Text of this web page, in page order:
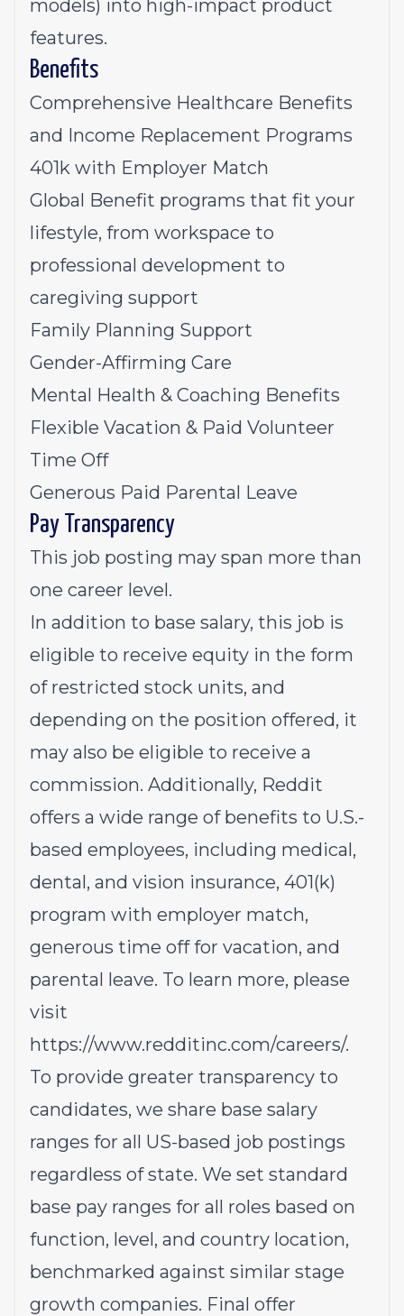
models) into high-impact product
features.
Benefits
Comprehensive Healthcare Benefits
and Income Replacement Programs
401k with Employer Match
Global Benefit programs that fit your
lifestyle, from workspace to
professional development to
caregiving support
Family Planning Support
Gender-Affirming Care
Mental Health & Coaching Benefits
Flexible Vacation & Paid Volunteer
Time Off
Generous Paid Parental Leave
Pay Transparency
This job posting may span more than
one career level.
In addition to base salary, this job is
eligible to receive equity in the form
of restricted stock units, and
depending on the position offered, it
may also be eligible to receive a
commission. Additionally, Reddit
offers a wide range of benefits to U.S.-
based employees, including medical,
dental, and vision insurance, 401(k)
program with employer match,
generous time off for vacation, and
parental leave. To learn more, please
visit
https://www.redditinc.com/careers/.
To provide greater transparency to
candidates, we share base salary
ranges for all US-based job postings
regardless of state. We set standard
base pay ranges for all roles based on
function, level, and country location,
benchmarked against similar stage
growth companies. Final offer